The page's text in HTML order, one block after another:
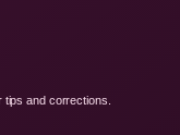
and corrections.